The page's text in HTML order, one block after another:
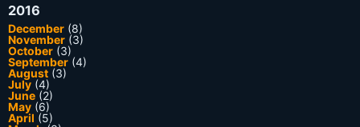
2016
December (8)
November (3)
October (3)
September (4)
August (3)
July (4)
June (2)
May (6)
April (5)